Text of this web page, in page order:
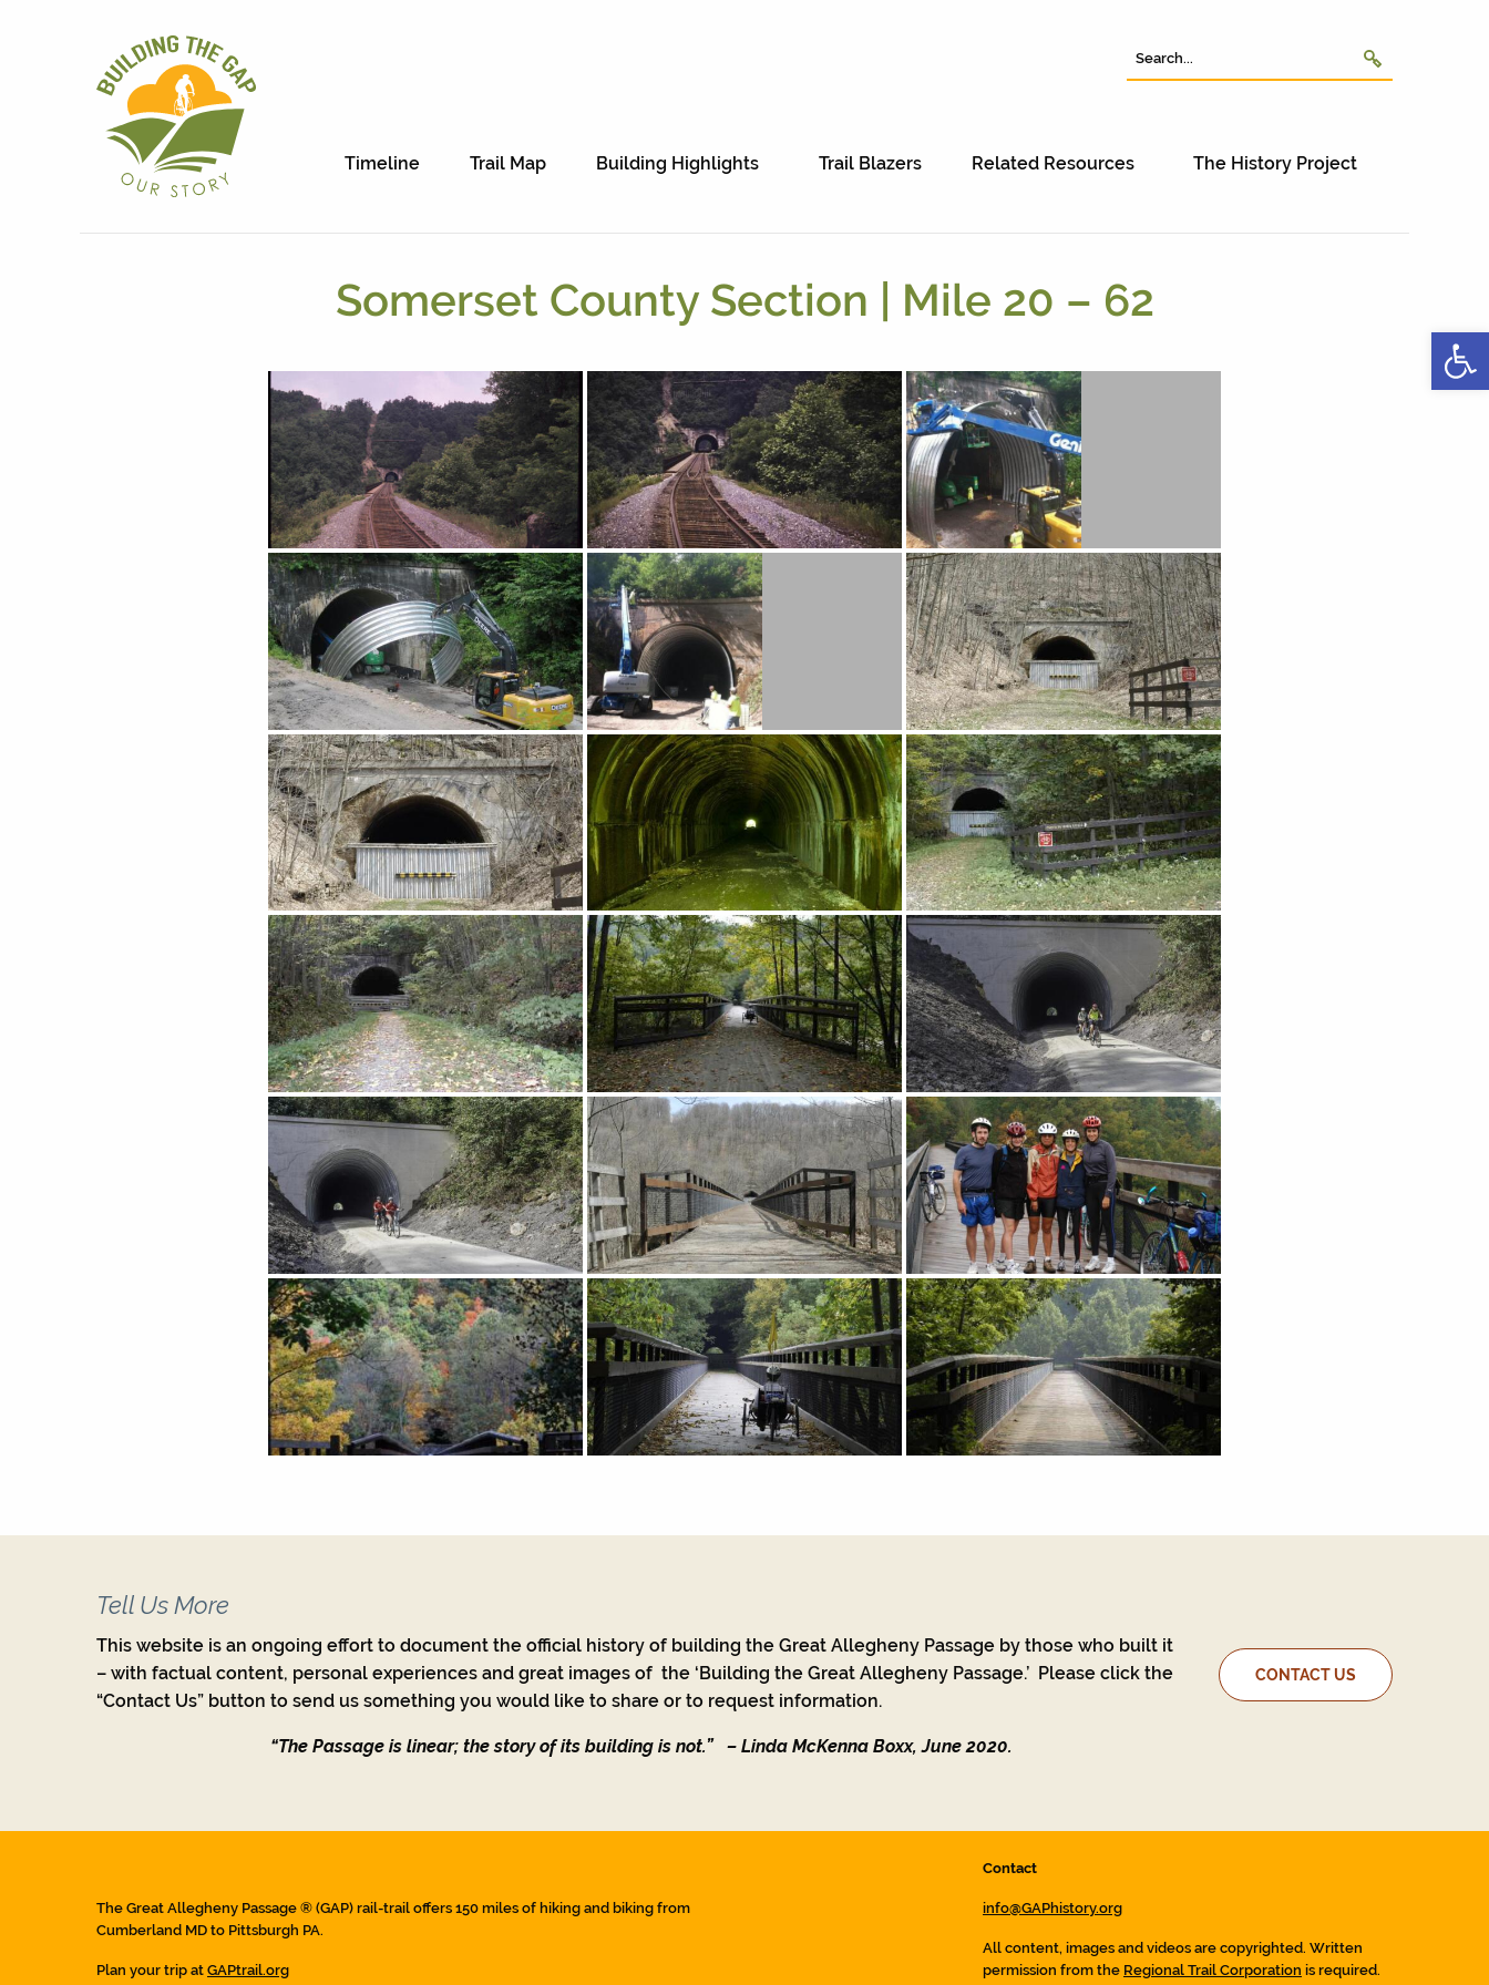
Timeline Trail Map Building Highlights Trail Blazers Related Resources The History Project
Somerset County Section | Mile 20 – 62
Tell Us More
This website is an ongoing effort to document the official history of building the Great Allegheny Passage by those who built it
– with factual content, personal experiences and great images of the ‘Building the Great Allegheny Passage.’ Please click the
“Contact Us” button to send us something you would like to share or to request information.
“The Passage is linear; the story of its building is not.”– Linda McKenna Boxx, June 2020.
CONTACT US
The Great Allegheny Passage ® (GAP) rail-trail offers 150 miles of hiking and biking from
Cumberland MD to Pittsburgh PA.
Plan your trip at GAPtrail.org
Contact
info@GAPhistory.org
All content, images and videos are copyrighted. Written
permission from the Regional Trail Corporation is required.